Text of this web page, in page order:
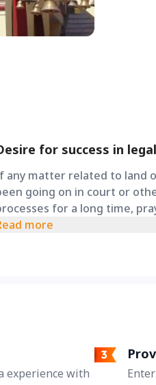
for success in
any matter related to land
going on in court or
for a long time,
this special puja to
more
experience with